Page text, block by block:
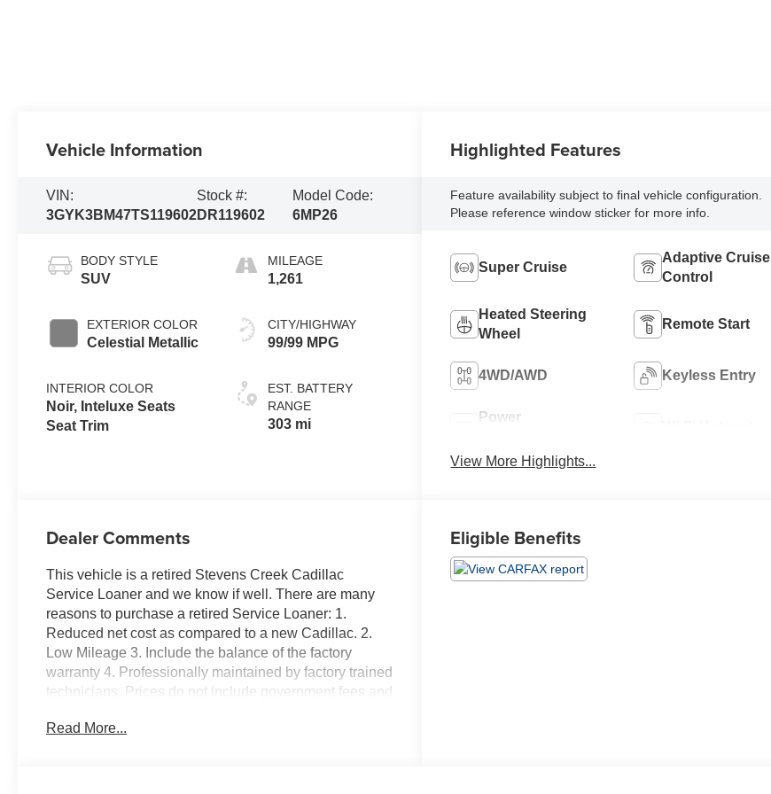
Vehicle Information
VIN:
3GYK3BM47TS119602
Stock #:
DR119602
Model Code:
6MP26
BODY STYLE
SUV
EXTERIOR COLOR
Celestial Metallic
INTERIOR COLOR
Noir, Inteluxe Seats
Seat Trim
MILEAGE
1,261
CITY/HIGHWAY
99/99 MPG
EST. BATTERY
RANGE
303 mi
Highlighted Features
Feature availability subject to final vehicle configuration.
Please reference window sticker for more info.
Super Cruise
Adaptive Cruise
Control
Heated Steering
Wheel
Remote Start
4WD/AWD Keyless Entry
Power
View More Highlights...
Dealer Comments
This vehicle is a retired Stevens Creek Cadillac
Service Loaner and we know if well. There are many
reasons to purchase a retired Service Loaner: 1.
Reduced net cost as compared to a new Cadillac. 2.
Low Mileage 3. Include the balance of the factory
warranty 4. Professionally maintained by factory trained
technicians. Prices do not include government fees and
processing charge, any electronic filing charge, and
Read More...
Eligible Benefits